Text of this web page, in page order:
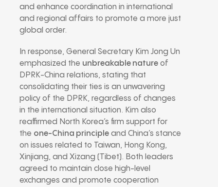
and enhance coordination in international
and regional affairs to promote a more just
global order.
In response, General Secretary Kim Jong Un
emphasized the unbreakable nature of
DPRK-China relations, stating that
consolidating their ties is an unwavering
policy of the DPRK, regardless of changes
in the international situation. Kim also
reaffirmed North Korea’s firm support for
the one-China principle and China’s stance
on issues related to Taiwan, Hong Kong,
Xinjiang, and Xizang (Tibet). Both leaders
agreed to maintain close high-level
exchanges and promote cooperation